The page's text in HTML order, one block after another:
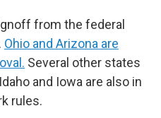
from the federal
Ohio and Arizona are
Several other states
and Iowa are also in
rules.